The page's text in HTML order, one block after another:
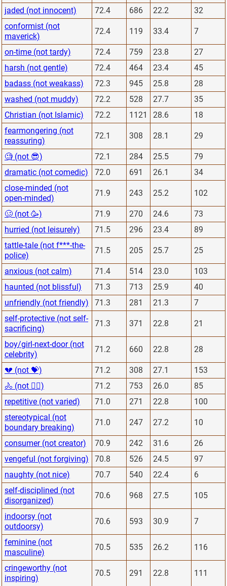
jaded (not innocent) 72.4 686 22.2
32
conformist (not
maverick)
72.4 119 33.4 7
on-time (not tardy) 72.4 759 23.8
27
harsh (not gentle)
72.4 464 23.4
45
badass (not weakass)
72.3 945 25.8
28
washed (not muddy)
72.2 528 27.7
35
Christian (not Islamic)
72.2 1121 28.6
18
fearmongering (not
reassuring)
72.1 308 28.1 29
🧐 (not 😎) 72.1 284 25.5
79
dramatic (not comedic)
72.0 691 26.1
34
close-minded (not
open-minded)
71.9 243 25.2 102
🥴 (not 🥳) 71.9 270 24.6
73
hurried (not leisurely)
71.5 296 23.4
89
tattle-tale (not f***-the-
police)
71.5 205 25.7 25
anxious (not calm) 71.4 514 23.0
103
haunted (not blissful)
71.3 713 25.9
40
unfriendly (not friendly)
71.3 281 21.3
7
self-protective (not self-
sacrificing)
71.3 371 22.8 21
boy/girl-next-door (not
celebrity)
71.2 660 22.8 28
💔 (not 💝) 71.2 308 27.1
153
🚴 (not 🏋️‍♂️)
71.2 753 26.0
85
repetitive (not varied)
71.0 271 22.8
100
stereotypical (not
boundary breaking)
71.0 247 27.2 10
consumer (not creator) 70.9 242 31.6
26
vengeful (not forgiving)
70.8 526 24.5
97
naughty (not nice)
70.7 540 22.4
6
self-disciplined (not
disorganized)
70.6 968 27.5 105
indoorsy (not
outdoorsy)
70.6 593 30.9 7
feminine (not
masculine)
70.5 535 26.2 116
cringeworthy (not
inspiring)
70.5 291 22.8 111